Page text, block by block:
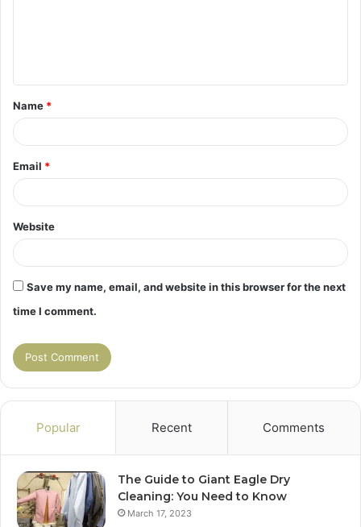
t
*
Name *
Email *
Website
Save my name, email, and website in this browser for the next
time I comment.
Popular Recent Comments
The Guide to Giant Eagle Dry
Cleaning: You Need to Know
March 17, 2023